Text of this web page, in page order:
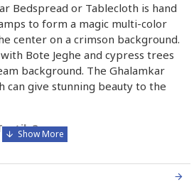
Bedspread or Tablecloth is hand
to form a magic multi-color
center on a crimson background.
Bote Jeghe and cypress trees
background. The Ghalamkar
can give stunning beauty to the
Iranian Fabric. The fabric is printed